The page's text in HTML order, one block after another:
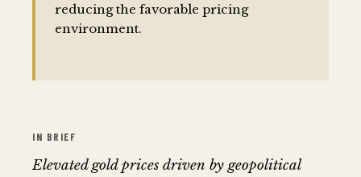
IN BRIEF
Elevated gold prices driven by geopolitical
reducing the favorable pricing
environment.